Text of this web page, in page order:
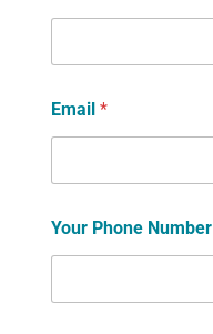
Email *
Your Phone Number